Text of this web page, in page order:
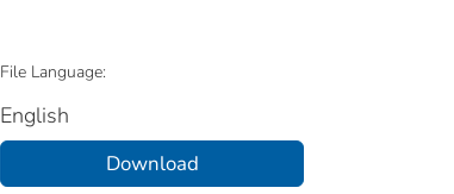
File Language:
English
Download